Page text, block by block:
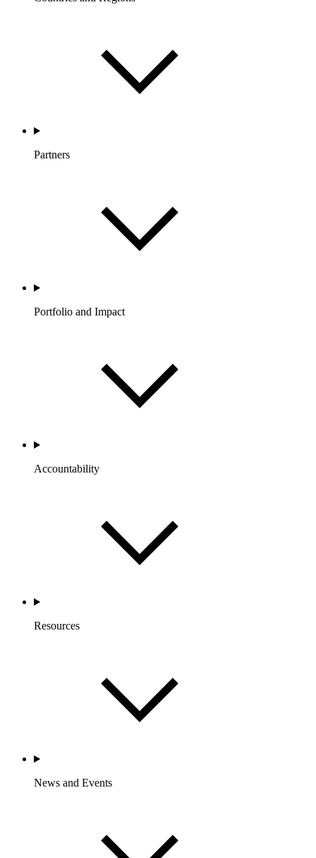
Partners
Portfolio and Impact
Accountability
Resources
News and Events